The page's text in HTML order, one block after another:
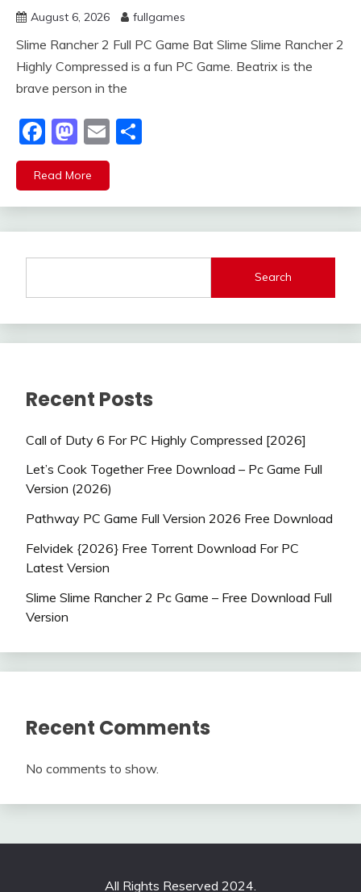
August 6, 2026 fullgames
Slime Rancher 2 Full PC Game Bat Slime Slime Rancher 2
Highly Compressed is a fun PC Game. Beatrix is the
brave person in the
Facebook
Mastodon
Email
Read More
Search
Recent Posts
Call of Duty 6 For PC Highly Compressed [2026]
Let’s Cook Together Free Download – Pc Game Full
Version (2026)
Pathway PC Game Full Version 2026 Free Download
Felvidek {2026} Free Torrent Download For PC
Latest Version
Slime Slime Rancher 2 Pc Game – Free Download Full
Version
Recent Comments
No comments to show.
All Rights Reserved 2024.